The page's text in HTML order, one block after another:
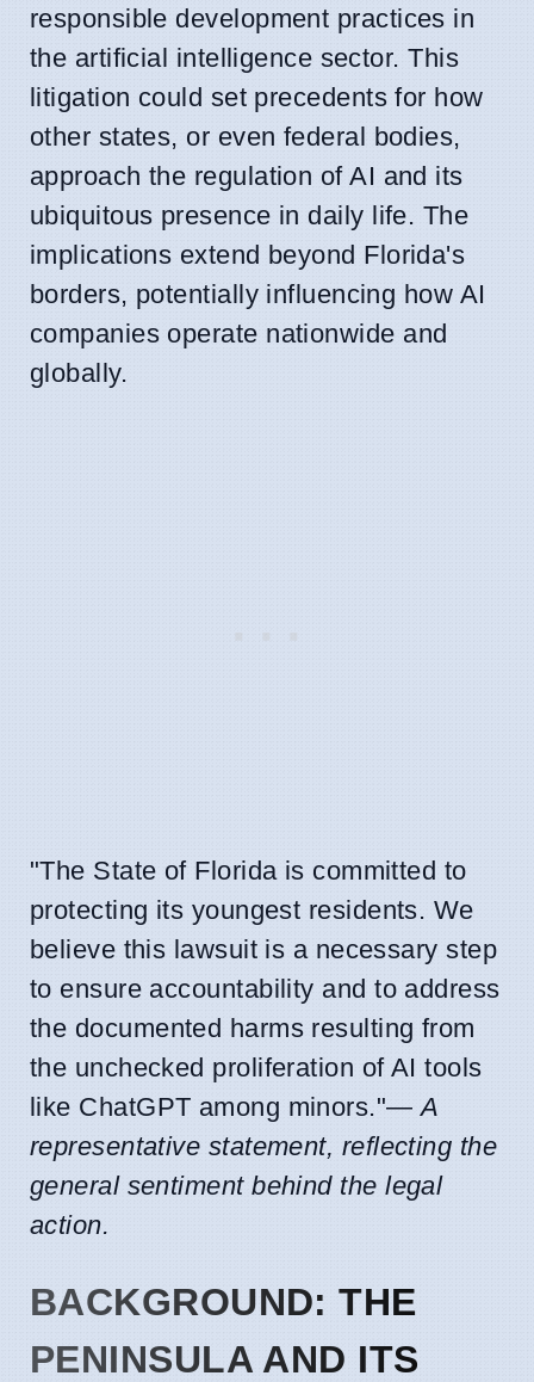
responsible development practices in
the artificial intelligence sector. This
litigation could set precedents for how
other states, or even federal bodies,
approach the regulation of AI and its
ubiquitous presence in daily life. The
implications extend beyond Florida's
borders, potentially influencing how AI
companies operate nationwide and
globally.
"The State of Florida is committed to
protecting its youngest residents. We
believe this lawsuit is a necessary step
to ensure accountability and to address
the documented harms resulting from
the unchecked proliferation of AI tools
like ChatGPT among minors."—A
representative statement, reflecting the
general sentiment behind the legal
action.
BACKGROUND: THE
PENINSULA AND ITS